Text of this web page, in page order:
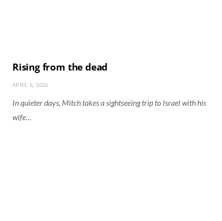
Rising from the dead
APRIL 6, 2026
In quieter days, Mitch takes a sightseeing trip to Israel with his
wife…